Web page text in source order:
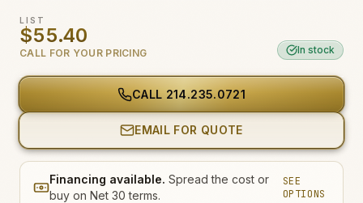
LIST
$55.40
CALL FOR YOUR PRICING In stock
CALL 214.235.0721
EMAIL FOR QUOTE
Financing available. Spread the cost or
buy on Net 30 terms.
SEE
OPTIONS